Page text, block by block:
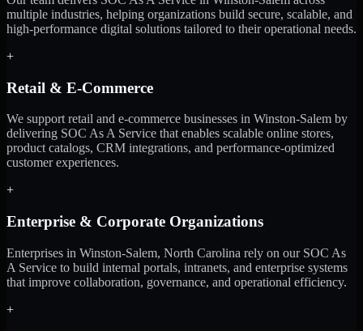
multiple industries, helping organizations build secure, scalable, and
high-performance digital solutions tailored to their operational needs.
+
Retail & E-Commerce
We support retail and e-commerce businesses in Winston-Salem by
delivering SOC As A Service that enables scalable online stores,
product catalogs, CRM integrations, and performance-optimized
customer experiences.
+
Enterprise & Corporate Organizations
Enterprises in Winston-Salem, North Carolina rely on our SOC As
A Service to build internal portals, intranets, and enterprise systems
that improve collaboration, governance, and operational efficiency.
+